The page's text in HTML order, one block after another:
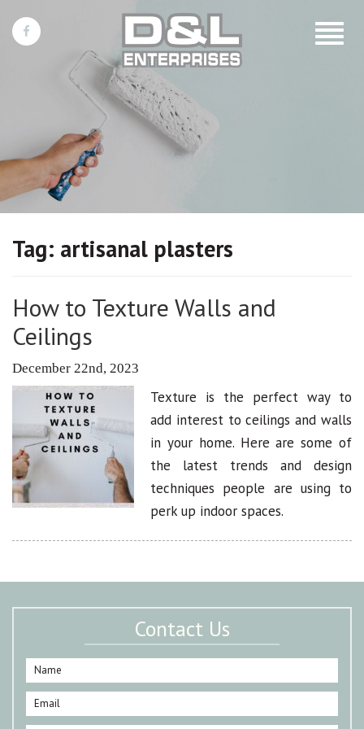
Toggle
Tag: artisanal plasters
How to Texture Walls and
Ceilings
December 22nd, 2023
Texture is the perfect way to
add interest to ceilings and walls
in your home. Here are some of
the latest trends and design
techniques people are using to
perk up indoor spaces.
Contact Us